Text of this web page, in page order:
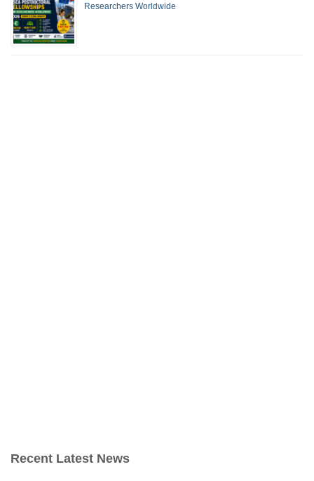
Researchers Worldwide
Recent Latest News